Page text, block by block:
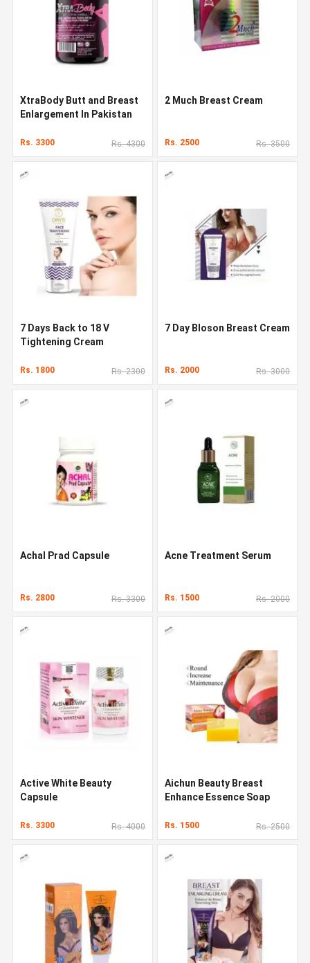
XtraBody Butt and Breast
Enlargement In Pakistan
Rs. 3300 Rs. 4300
2 Much Breast Cream
Rs. 2500 Rs. 3500
7 Days Back to 18 V
Tightening Cream
Rs. 1800 Rs. 2300
7 Day Bloson Breast Cream
Rs. 2000 Rs. 3000
Achal Prad Capsule
Rs. 2800 Rs. 3300
Acne Treatment Serum
Rs. 1500 Rs. 2000
Active White Beauty
Capsule
Rs. 3300 Rs. 4000
Aichun Beauty Breast
Enhance Essence Soap
Rs. 1500 Rs. 2500